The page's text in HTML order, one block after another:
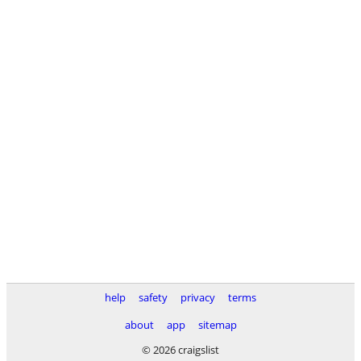
help safety privacy
terms
about
app
sitemap
© 2026 craigslist